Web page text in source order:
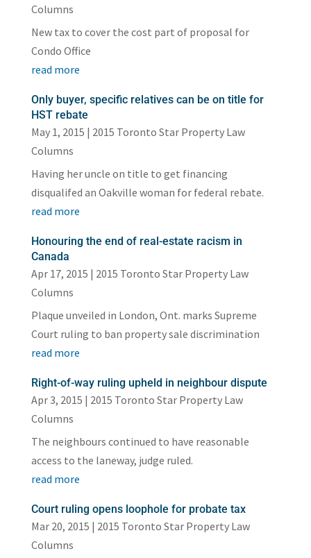
Columns
New tax to cover the cost part of proposal for
Condo Office
read more
Only buyer, specific relatives can be on title for
HST rebate
May 1, 2015 | 2015 Toronto Star Property Law
Columns
Having her uncle on title to get financing
disqualifed an Oakville woman for federal rebate.
read more
Honouring the end of real-estate racism in
Canada
Apr 17, 2015 | 2015 Toronto Star Property Law
Columns
Plaque unveiled in London, Ont. marks Supreme
Court ruling to ban property sale discrimination
read more
Right-of-way ruling upheld in neighbour dispute
Apr 3, 2015 | 2015 Toronto Star Property Law
Columns
The neighbours continued to have reasonable
access to the laneway, judge ruled.
read more
Court ruling opens loophole for probate tax
Mar 20, 2015 | 2015 Toronto Star Property Law
Columns